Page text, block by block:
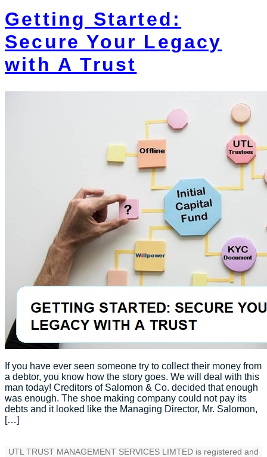
Getting Started:
Secure Your Legacy
with A Trust
If you have ever seen someone try to collect their money from
a debtor, you know how the story goes. We will deal with this
man today! Creditors of Salomon & Co. decided that enough
was enough. The shoe making company could not pay its
debts and it looked like the Managing Director, Mr. Salomon,
[…]
UTL TRUST MANAGEMENT SERVICES LIMTED is registered and